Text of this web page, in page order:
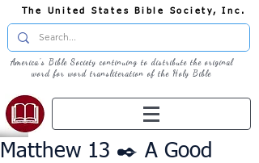
The United States Bible Society, Inc.
America's Bible Society continuing to distribute the original
word for word transliteration of the Holy Bible
Matthew 13 ✒️ A Good